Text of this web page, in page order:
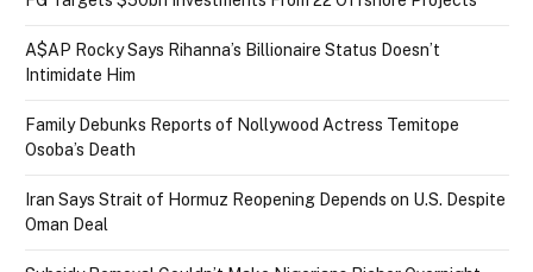
A$AP Rocky Says Rihanna’s Billionaire Status Doesn’t
Intimidate Him
Family Debunks Reports of Nollywood Actress Temitope
Osoba’s Death
Iran Says Strait of Hormuz Reopening Depends on U.S. Despite
Oman Deal